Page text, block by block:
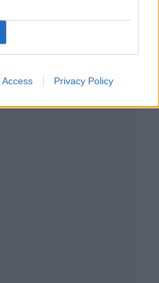
Access Privacy Policy